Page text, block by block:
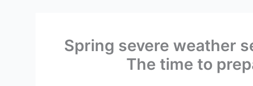
Spring severe weather
The time to